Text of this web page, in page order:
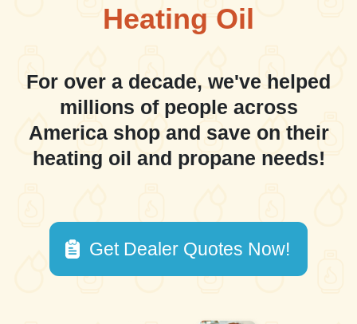
Heating Oil
For over a decade, we've helped
millions of people across
America shop and save on their
heating oil and propane needs!
Get Dealer Quotes Now!